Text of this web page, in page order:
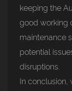
keeping the
good working
maintenance
potential
disruptions.
In conclusion,